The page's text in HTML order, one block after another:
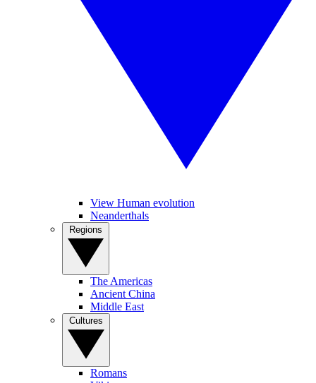
View Human evolution
Neanderthals
The Americas
Ancient China
Middle East
Romans